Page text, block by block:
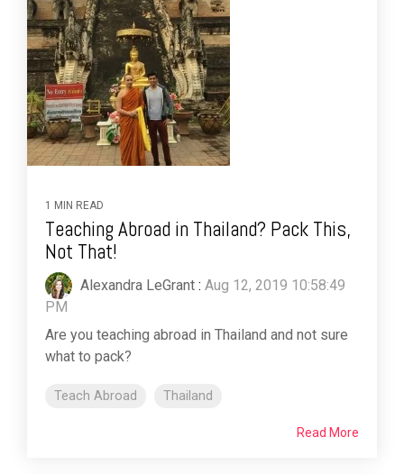
1 MIN READ
Teaching Abroad in Thailand? Pack This,
Not That!
Alexandra LeGrant : Aug 12, 2019 10:58:49
PM
Are you teaching abroad in Thailand and not sure
what to pack?
Teach Abroad Thailand
Read More